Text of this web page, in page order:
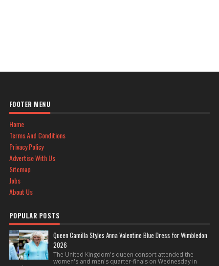
FOOTER MENU
Home
Terms And Conditions
Privacy Policy
Advertise With Us
Sitemap
Jobs
About Us
POPULAR POSTS
Queen Camilla Styles Anna Valentine Blue Dress for Wimbledon
2026
The United Kingdom's queen consort attended the
women's and men's quarter-finals on Wednesday in